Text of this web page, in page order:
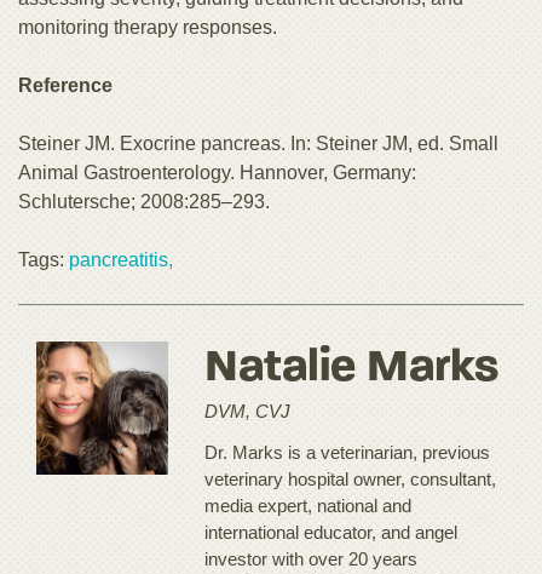
monitoring therapy responses.
Reference
Steiner JM. Exocrine pancreas. In: Steiner JM, ed. Small
Animal Gastroenterology. Hannover, Germany:
Schlutersche; 2008:285–293.
Tags: pancreatitis,
Natalie Marks
DVM, CVJ
Dr. Marks is a veterinarian, previous
veterinary hospital owner, consultant,
media expert, national and
international educator, and angel
investor with over 20 years